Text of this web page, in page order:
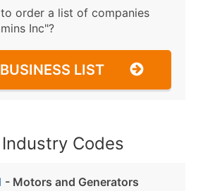
order a list of companies
Inc"?
LIST
Codes
- Motors and Generators